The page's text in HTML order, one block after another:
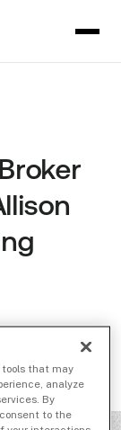
tools that may
analyze
By
to the